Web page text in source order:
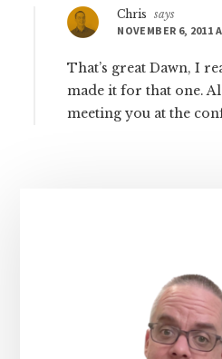
Chris
says
NOVEMBER 6, 2011
That’s great Dawn, I
made it for that one.
meeting you at the